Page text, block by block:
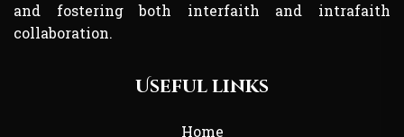
and fostering both interfaith and intrafaith
collaboration.
Useful links
Home